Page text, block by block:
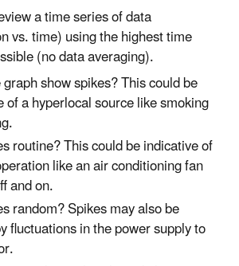
a time series of data
vs. time) using the highest time
(no data averaging).
show spikes? This could be
of a hyperlocal source like smoking
routine? This could be indicative of
like an air conditioning fan
and on.
random? Spikes may also be
fluctuations in the power supply to